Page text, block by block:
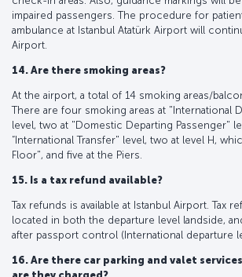
impaired passengers. The procedure for
ambulance at Istanbul Atatürk Airport will
Airport.
14. Are there smoking areas?
At the airport, a total of 14 smoking areas/
There are four smoking areas at "International
level, two at "Domestic Departing Passenger"
“International Transfer" level, two at level H,
Floor", and five at the Piers.
15. Is a tax refund available?
Tax refunds is available at Istanbul Airport. Tax
located in both the departure level landside,
after passport control (International departure
16. Are there car parking and valet